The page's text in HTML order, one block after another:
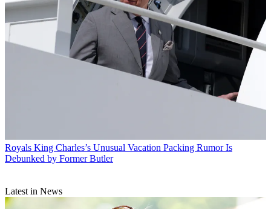
Royals King Charles’s Unusual Vacation Packing Rumor Is
Debunked by Former Butler
Latest in News